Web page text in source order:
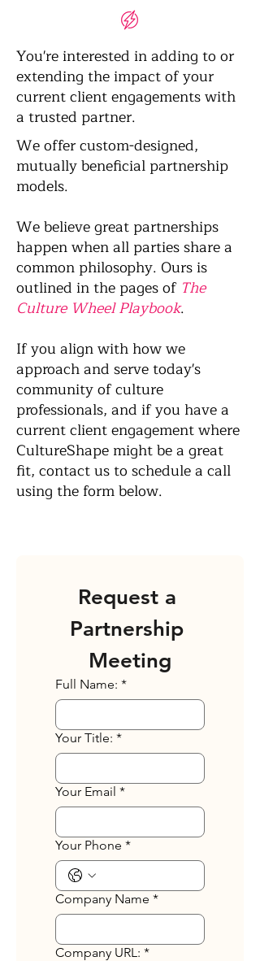
You're interested in adding to or
extending the impact of your
current client engagements with
a trusted partner.
We offer custom-designed,
mutually beneficial partnership
models.
We believe great partnerships
happen when all parties share a
common philosophy. Ours is
outlined in the pages of The
Culture Wheel Playbook.
If you align with how we
approach and serve today's
community of culture
professionals, and if you have a
current client engagement where
CultureShape might be a great
fit, contact us to schedule a call
using the form below.
Request a
Partnership
Meeting
Full Name: *
Your Title: *
Your Email *
Your Phone *
Company Name *
Company URL: *